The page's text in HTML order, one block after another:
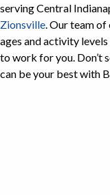
serving Central
Zionsville . Our team
ages and activity
to work for you. Don’t
can be your best with